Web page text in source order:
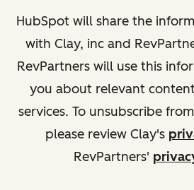
HubSpot will share the
with Clay, inc and
RevPartners will use this
you about relevant
services. To unsubscribe
please review Clay's
RevPartners'